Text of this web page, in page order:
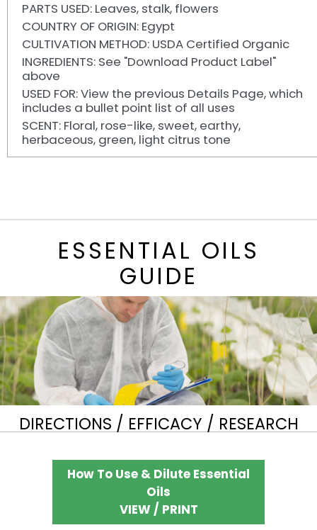
PARTS USED: Leaves, stalk, flowers
COUNTRY OF ORIGIN: Egypt
CULTIVATION METHOD: USDA Certified Organic
INGREDIENTS: See "Download Product Label"
above
USED FOR: View the previous Details Page, which
includes a bullet point list of all uses
SCENT: Floral, rose-like, sweet, earthy,
herbaceous, green, light citrus tone
ESSENTIAL OILS
GUIDE
DIRECTIONS / EFFICACY / RESEARCH
How To Use & Dilute Essential
Oils
VIEW / PRINT